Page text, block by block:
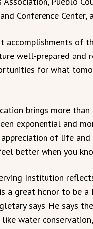
Conference Center,
accomplishments of
well-prepared and
for what
brings more
exponential and
of life and
better when you
Institution
a great honor to be
says. He says
water